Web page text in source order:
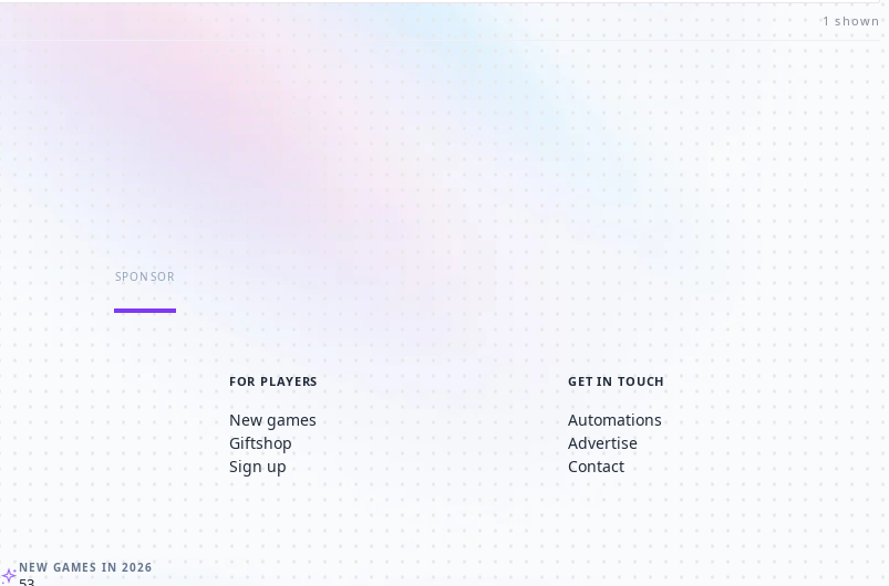
1 shown
SPONSOR
FOR PLAYERS
New games
Giftshop
Sign up
GET IN TOUCH
Automations
Advertise
Contact
NEW GAMES IN 2026